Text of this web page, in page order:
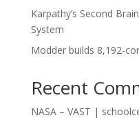
Karpathy’s Second
System
Modder builds 8,192-
Recent
NASA – VAST |